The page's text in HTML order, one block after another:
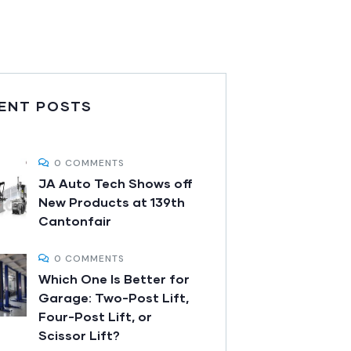
POSTS
0 COMMENTS
JA Auto Tech Shows off
New Products at 139th
Cantonfair
0 COMMENTS
Which One Is Better for
Garage: Two-Post Lift,
Four-Post Lift, or
Scissor Lift?